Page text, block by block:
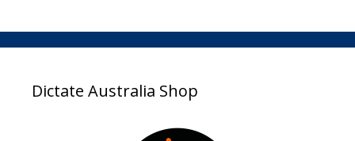
Dictate Australia Shop